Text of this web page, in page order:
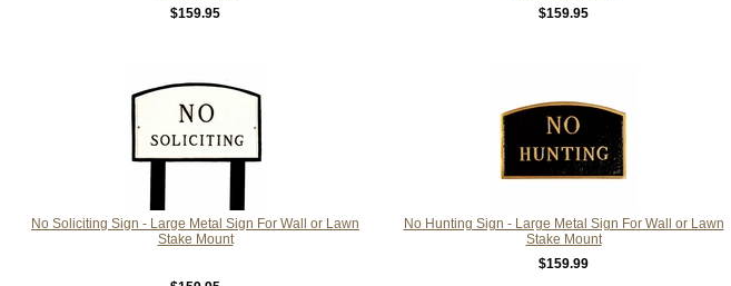
$159.95
$159.95
No Soliciting Sign - Large Metal Sign For Wall or Lawn
Stake Mount
No Hunting Sign - Large Metal Sign For Wall or Lawn
Stake Mount
$159.99